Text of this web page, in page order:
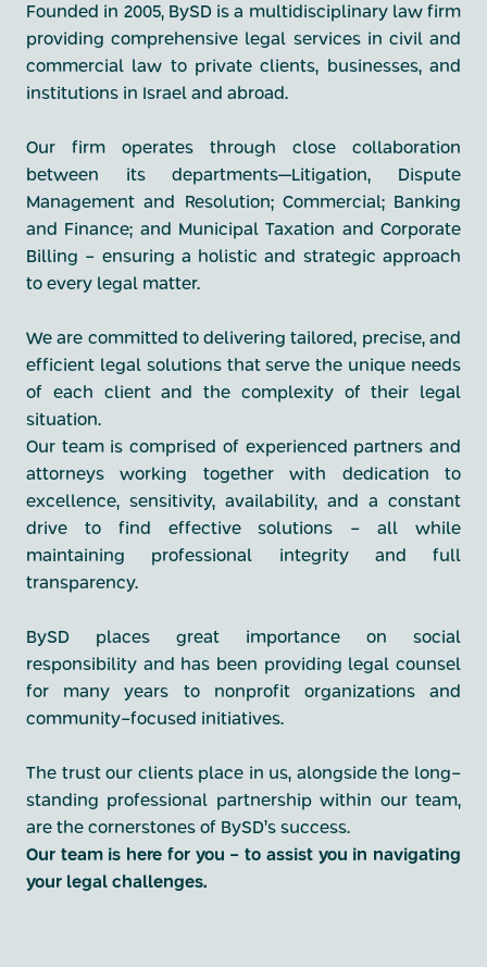
Founded in 2005, BySD is a multidisciplinary law firm
providing comprehensive legal services in civil and
commercial law to private clients, businesses, and
institutions in Israel and abroad.
Our firm operates through close collaboration
between its departments—Litigation, Dispute
Management and Resolution; Commercial; Banking
and Finance; and Municipal Taxation and Corporate
Billing - ensuring a holistic and strategic approach
to every legal matter.
We are committed to delivering tailored, precise, and
efficient legal solutions that serve the unique needs
of each client and the complexity of their legal
situation.
Our team is comprised of experienced partners and
attorneys working together with dedication to
excellence, sensitivity, availability, and a constant
drive to find effective solutions - all while
maintaining professional integrity and full
transparency.
BySD places great importance on social
responsibility and has been providing legal counsel
for many years to nonprofit organizations and
community-focused initiatives.
The trust our clients place in us, alongside the long-
standing professional partnership within our team,
are the cornerstones of BySD’s success.
Our team is here for you - to assist you in navigating
your legal challenges.